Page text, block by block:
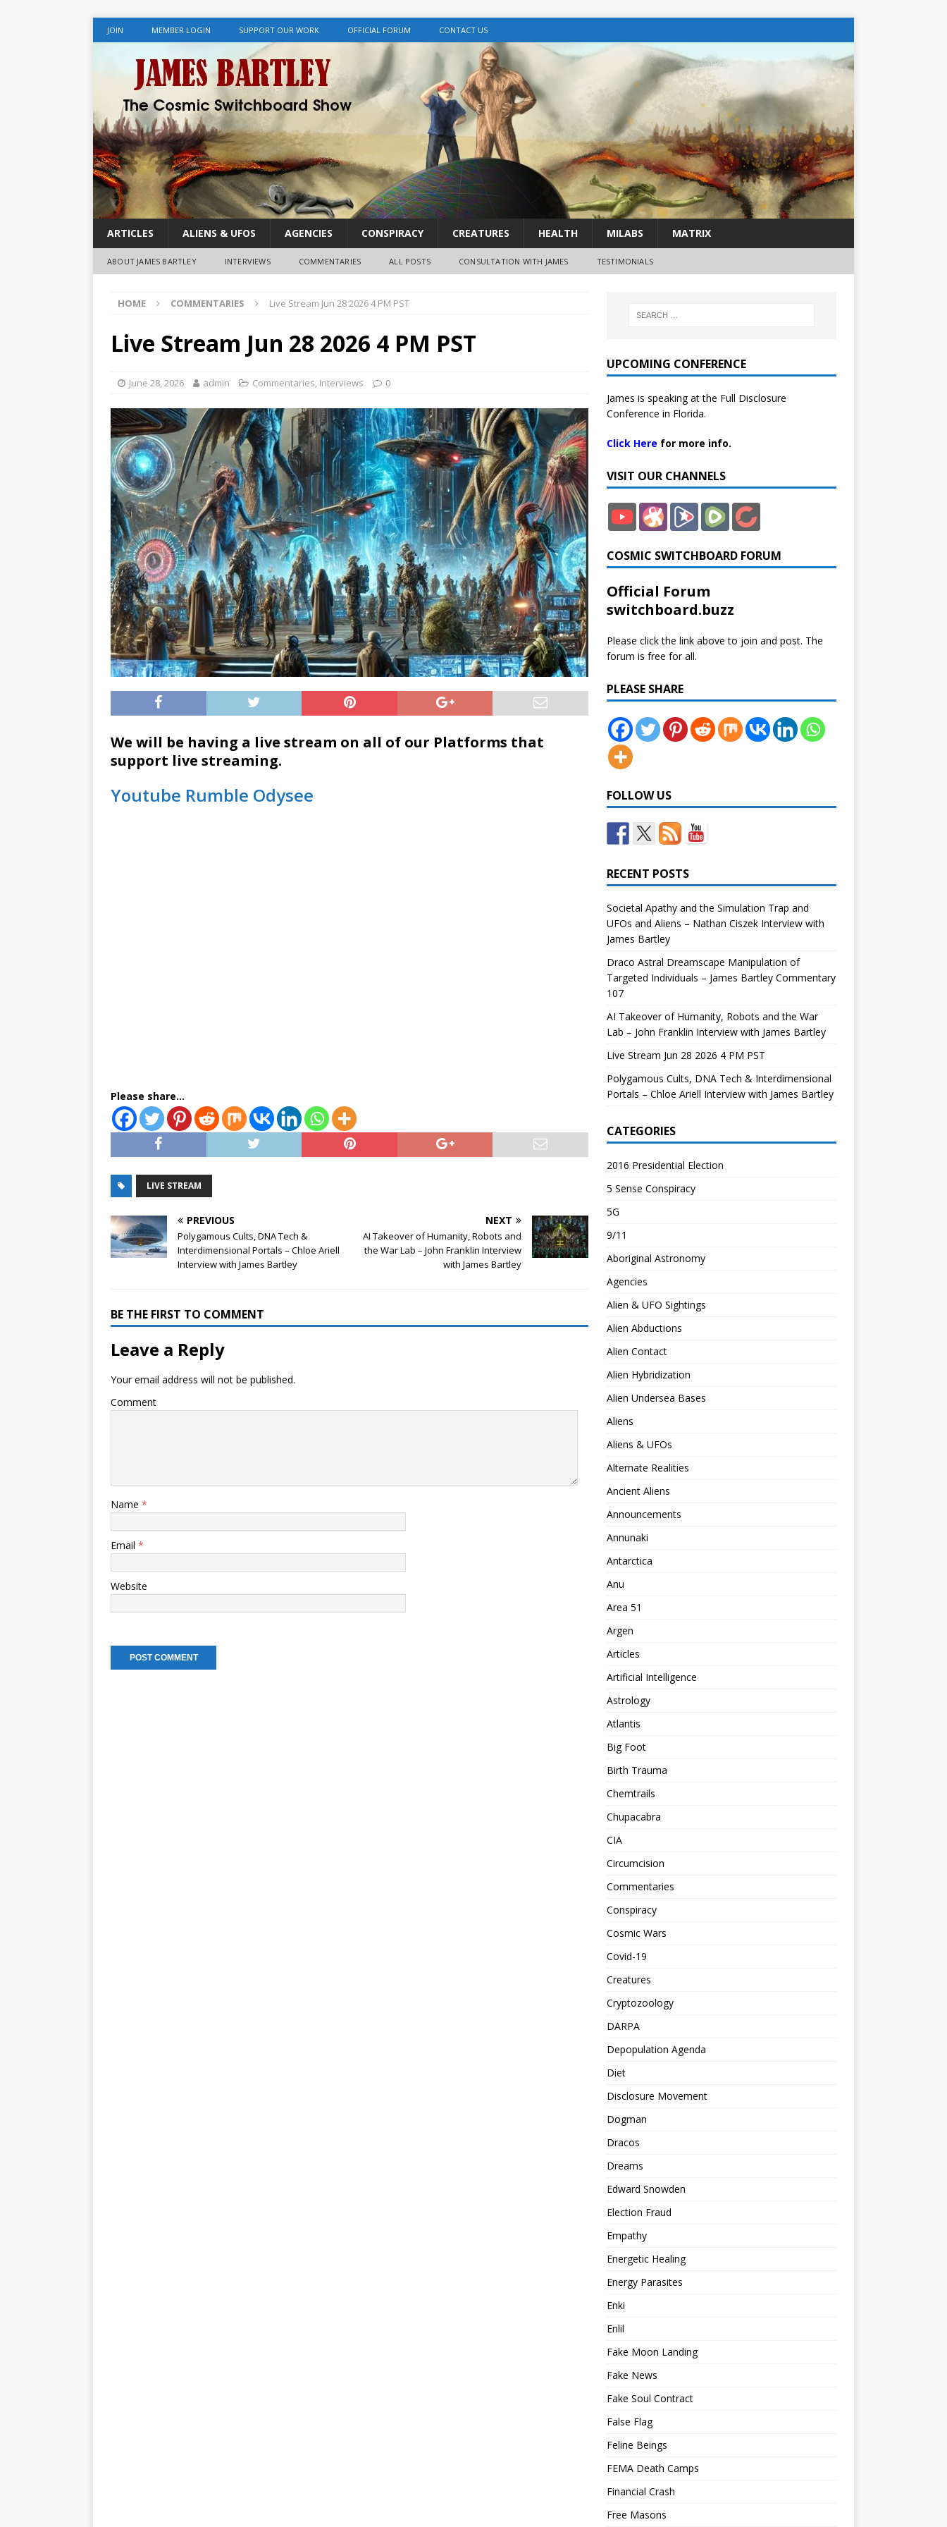
JOIN MEMBER LOGIN SUPPORT OUR WORK OFFICIAL FORUM CONTACT US
ARTICLES ALIENS & UFOS AGENCIES CONSPIRACY CREATURES HEALTH MILABS MATRIX
ABOUT JAMES BARTLEY INTERVIEWS COMMENTARIES ALL POSTS CONSULTATION WITH JAMES TESTIMONIALS
HOME COMMENTARIES Live Stream Jun 28 2026 4 PM PST
Live Stream Jun 28 2026 4 PM PST
June 28, 2026 admin Commentaries, Interviews 0
We will be having a live stream on all of our Platforms that
support live streaming.
Youtube Rumble Odysee
Please share...
LIVE STREAM
PREVIOUS
Polygamous Cults, DNA Tech &
Interdimensional Portals – Chloe Ariell
Interview with James Bartley
NEXT
AI Takeover of Humanity, Robots and
the War Lab – John Franklin Interview
with James Bartley
BE THE FIRST TO COMMENT
Leave a Reply
Your email address will not be published.
Comment
Name *
Email *
Website
UPCOMING CONFERENCE
James is speaking at the Full Disclosure
Conference in Florida.
Click Here for more info.
VISIT OUR CHANNELS
COSMIC SWITCHBOARD FORUM
Official Forum
switchboard.buzz
Please click the link above to join and post. The
forum is free for all.
PLEASE SHARE
FOLLOW US
RECENT POSTS
Societal Apathy and the Simulation Trap and
UFOs and Aliens – Nathan Ciszek Interview with
James Bartley
Draco Astral Dreamscape Manipulation of
Targeted Individuals – James Bartley Commentary
107
AI Takeover of Humanity, Robots and the War
Lab – John Franklin Interview with James Bartley
Live Stream Jun 28 2026 4 PM PST
Polygamous Cults, DNA Tech & Interdimensional
Portals – Chloe Ariell Interview with James Bartley
CATEGORIES
2016 Presidential Election
5 Sense Conspiracy
5G
9/11
Aboriginal Astronomy
Agencies
Alien & UFO Sightings
Alien Abductions
Alien Contact
Alien Hybridization
Alien Undersea Bases
Aliens
Aliens & UFOs
Alternate Realities
Ancient Aliens
Announcements
Annunaki
Antarctica
Anu
Area 51
Argen
Articles
Artificial Intelligence
Astrology
Atlantis
Big Foot
Birth Trauma
Chemtrails
Chupacabra
CIA
Circumcision
Commentaries
Conspiracy
Cosmic Wars
Covid-19
Creatures
Cryptozoology
DARPA
Depopulation Agenda
Diet
Disclosure Movement
Dogman
Dracos
Dreams
Edward Snowden
Election Fraud
Empathy
Energetic Healing
Energy Parasites
Enki
Enlil
Fake Moon Landing
Fake News
Fake Soul Contract
False Flag
Feline Beings
FEMA Death Camps
Financial Crash
Free Masons